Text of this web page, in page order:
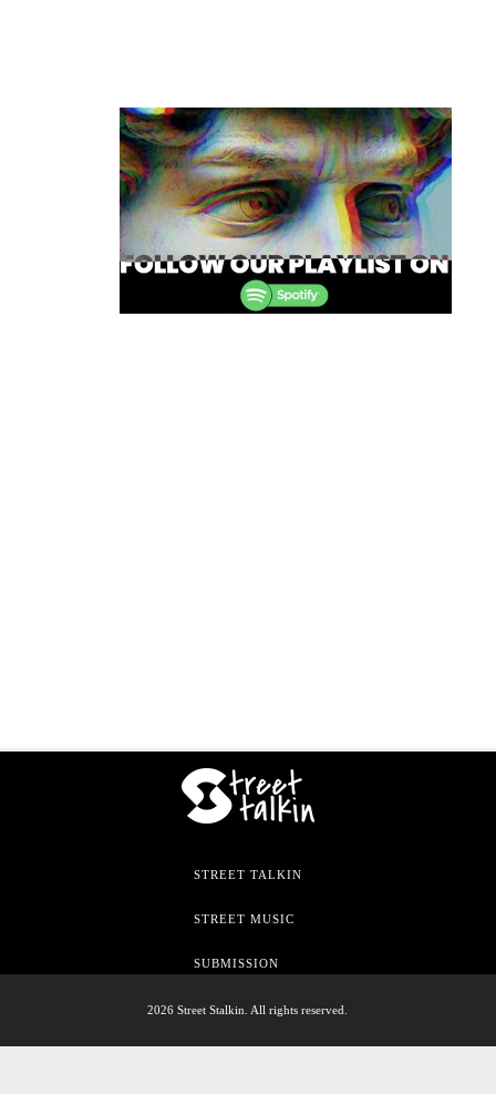
navigation
STREET TALKIN
STREET MUSIC
SUBMISSION
2026 Street Stalkin. All rights reserved.